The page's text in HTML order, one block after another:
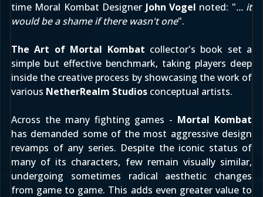
time Moral Kombat Designer John Vogel noted: "... it
would be a shame if there wasn't one".
The Art of Mortal Kombat collector's book set a
simple but effective benchmark, taking players deep
inside the creative process by showcasing the work of
various NetherRealm Studios conceptual artists.
Across the many fighting games - Mortal Kombat
has demanded some of the most aggressive design
revamps of any series. Despite the iconic status of
many of its characters, few remain visually similar,
undergoing sometimes radical aesthetic changes
from game to game. This adds even greater value to